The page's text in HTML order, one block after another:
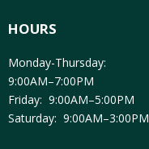
HOURS
Monday-Thursday:
9:00AM–7:00PM
Friday: 9:00AM–5:00PM
Saturday: 9:00AM–3:00PM